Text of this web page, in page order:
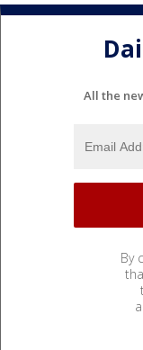
All the
By